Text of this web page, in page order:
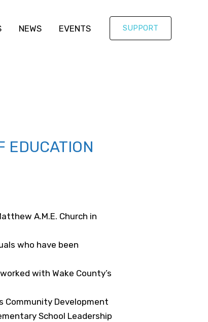
NEWS EVENTS SUPPORT
EDUCATION
A.M.E. Church in
who have been
with Wake County’s
Community Development
School Leadership